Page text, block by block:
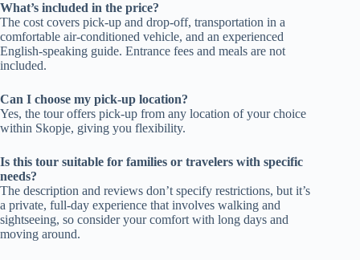
What’s included in the price?
The cost covers pick-up and drop-off, transportation in a
comfortable air-conditioned vehicle, and an experienced
English-speaking guide. Entrance fees and meals are not
included.
Can I choose my pick-up location?
Yes, the tour offers pick-up from any location of your choice
within Skopje, giving you flexibility.
Is this tour suitable for families or travelers with specific
needs?
The description and reviews don’t specify restrictions, but it’s
a private, full-day experience that involves walking and
sightseeing, so consider your comfort with long days and
moving around.